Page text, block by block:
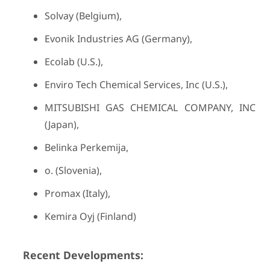
Solvay (Belgium),
Evonik Industries AG (Germany),
Ecolab (U.S.),
Enviro Tech Chemical Services, Inc (U.S.),
MITSUBISHI GAS CHEMICAL COMPANY, INC
(Japan),
Belinka Perkemija,
o. (Slovenia),
Promax (Italy),
Kemira Oyj (Finland)
Recent Developments: